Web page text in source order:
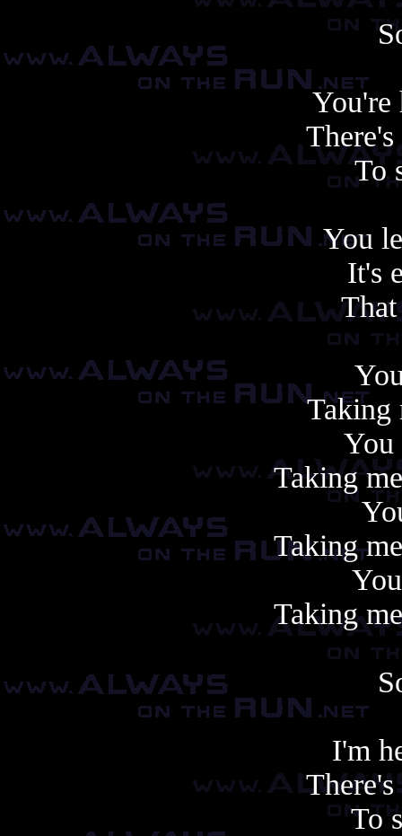
You're
To
You
It's
Taking
You
Taking
Taking
Taking
I'm
To